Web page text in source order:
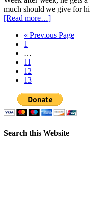
much should we give for
[Read more…]
« Previous Page
1
…
11
12
13
Search this Website